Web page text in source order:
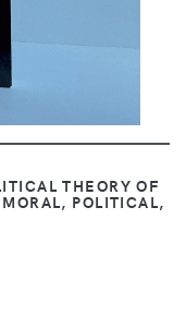
THEORY OF
POLITICAL,